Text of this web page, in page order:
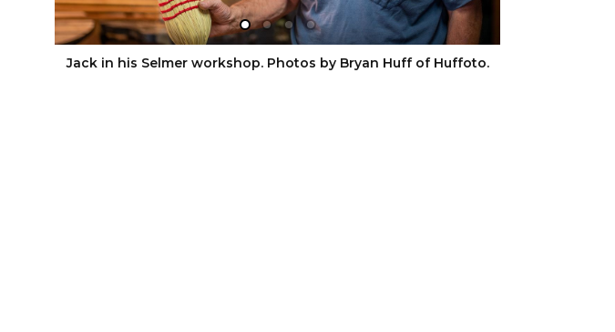
Jack in his Selmer workshop. Photos by Bryan Huff of Huffoto.